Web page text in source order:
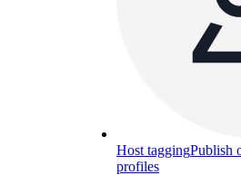
Host taggingPublish
profiles